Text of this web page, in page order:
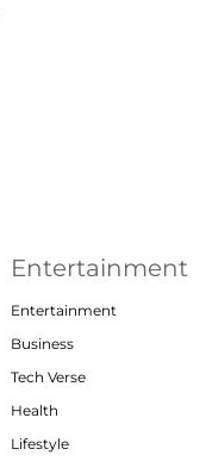
Entertainment
Entertainment
Business
Tech Verse
Health
Lifestyle